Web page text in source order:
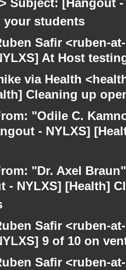
Subject: [Hangout
students
Safir <ruben-
At Host
via Health
Cleaning up
"Odile C.
- NYLXS]
"Dr. Axel
- NYLXS] [Health]
Safir <ruben-
9 of 10 on
Safir <ruben-